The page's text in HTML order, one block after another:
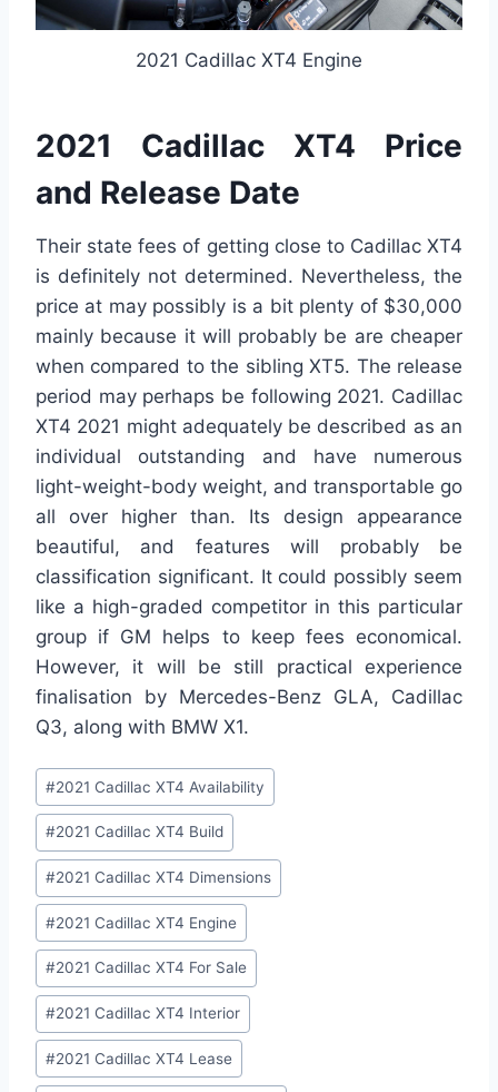
2021 Cadillac XT4 Engine
2021 Cadillac XT4 Price
and Release Date
Their state fees of getting close to Cadillac XT4
is definitely not determined. Nevertheless, the
price at may possibly is a bit plenty of $30,000
mainly because it will probably be are cheaper
when compared to the sibling XT5. The release
period may perhaps be following 2021. Cadillac
XT4 2021 might adequately be described as an
individual outstanding and have numerous
light-weight-body weight, and transportable go
all over higher than. Its design appearance
beautiful, and features will probably be
classification significant. It could possibly seem
like a high-graded competitor in this particular
group if GM helps to keep fees economical.
However, it will be still practical experience
finalisation by Mercedes-Benz GLA, Cadillac
Q3, along with BMW X1.
Post
Tags:
#2021 Cadillac XT4 Availability
#2021 Cadillac XT4 Build
#2021 Cadillac XT4 Dimensions
#2021 Cadillac XT4 Engine
#2021 Cadillac XT4 For Sale
#2021 Cadillac XT4 Interior
#2021 Cadillac XT4 Lease